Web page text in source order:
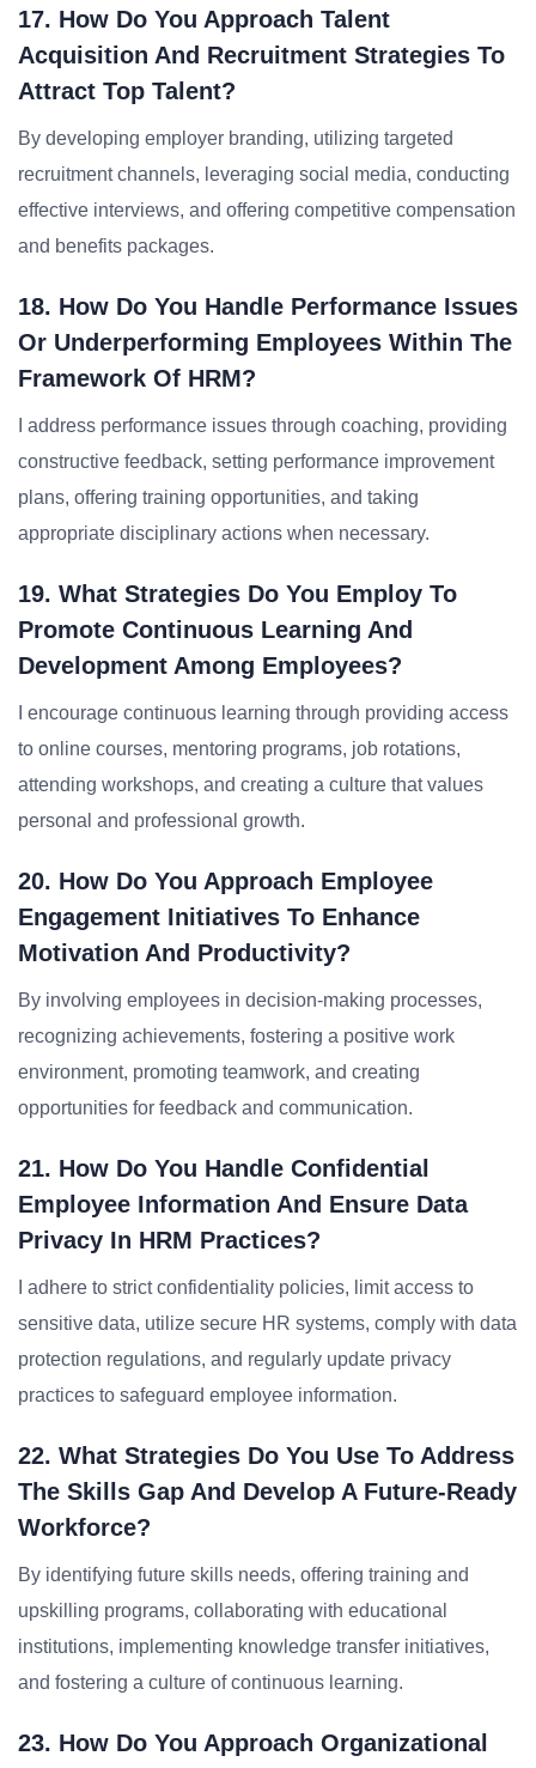
17. How Do You Approach Talent
Acquisition And Recruitment Strategies To
Attract Top Talent?
By developing employer branding, utilizing targeted
recruitment channels, leveraging social media, conducting
effective interviews, and offering competitive compensation
and benefits packages.
18. How Do You Handle Performance Issues
Or Underperforming Employees Within The
Framework Of HRM?
I address performance issues through coaching, providing
constructive feedback, setting performance improvement
plans, offering training opportunities, and taking
appropriate disciplinary actions when necessary.
19. What Strategies Do You Employ To
Promote Continuous Learning And
Development Among Employees?
I encourage continuous learning through providing access
to online courses, mentoring programs, job rotations,
attending workshops, and creating a culture that values
personal and professional growth.
20. How Do You Approach Employee
Engagement Initiatives To Enhance
Motivation And Productivity?
By involving employees in decision-making processes,
recognizing achievements, fostering a positive work
environment, promoting teamwork, and creating
opportunities for feedback and communication.
21. How Do You Handle Confidential
Employee Information And Ensure Data
Privacy In HRM Practices?
I adhere to strict confidentiality policies, limit access to
sensitive data, utilize secure HR systems, comply with data
protection regulations, and regularly update privacy
practices to safeguard employee information.
22. What Strategies Do You Use To Address
The Skills Gap And Develop A Future-Ready
Workforce?
By identifying future skills needs, offering training and
upskilling programs, collaborating with educational
institutions, implementing knowledge transfer initiatives,
and fostering a culture of continuous learning.
23. How Do You Approach Organizational